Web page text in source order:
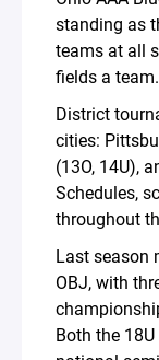
standing as
teams at all
fields a team.
District
cities:
(13O, 14U),
Schedules,
throughout
Last season
OBJ, with
Both the